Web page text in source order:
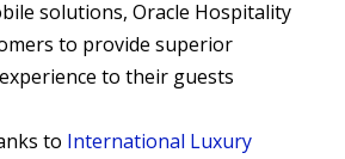
solutions, Oracle Hospitality
to provide superior
to their guests
to International Luxury